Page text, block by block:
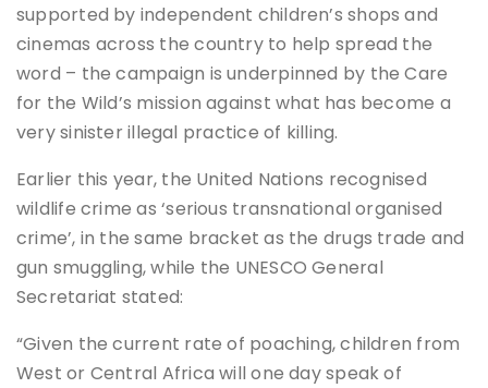
supported by independent children’s shops and
cinemas across the country to help spread the
word – the campaign is underpinned by the Care
for the Wild’s mission against what has become a
very sinister illegal practice of killing.
Earlier this year, the United Nations recognised
wildlife crime as ‘serious transnational organised
crime’, in the same bracket as the drugs trade and
gun smuggling, while the UNESCO General
Secretariat stated:
“Given the current rate of poaching, children from
West or Central Africa will one day speak of